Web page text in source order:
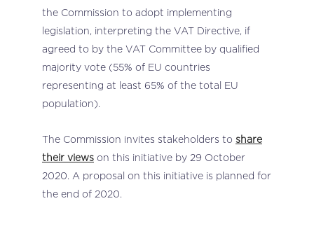
the Commission to adopt implementing
legislation, interpreting the VAT Directive, if
agreed to by the VAT Committee by qualified
majority vote (55% of EU countries
representing at least 65% of the total EU
population).
The Commission invites stakeholders to share
their views on this initiative by 29 October
2020. A proposal on this initiative is planned for
the end of 2020.